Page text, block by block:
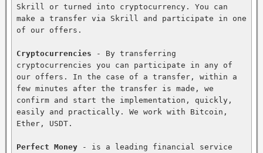
Skrill or turned into cryptocurrency. You can
make a transfer via Skrill and participate in one
of our offers.
Cryptocurrencies - By transferring
cryptocurrencies you can participate in any of
our offers. In the case of a transfer, within a
few minutes after the transfer is made, we
confirm and start the implementation, quickly,
easily and practically. We work with Bitcoin,
Ether, USDT.
Perfect Money - is a leading financial service